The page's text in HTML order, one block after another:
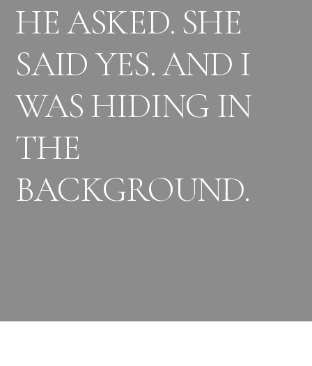
HE ASKED. SHE
SAID YES. AND I
WAS HIDING IN
THE
BACKGROUND.